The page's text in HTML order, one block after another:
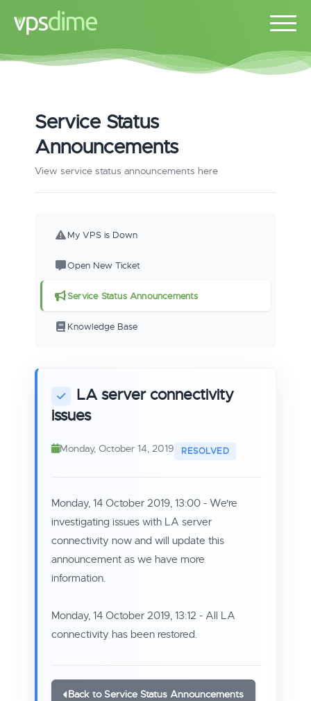
Service Status
Announcements
View service status announcements here
My VPS is Down
Open New Ticket
Service Status Announcements
Knowledge Base
LA server connectivity
issues
Monday, October 14, 2019
Monday, 14 October 2019, 13:00 - We're
investigating issues with LA server
connectivity now and will update this
announcement as we have more
information.
Monday, 14 October 2019, 13:12 - All LA
connectivity has been restored.
Back to Service Status Announcements